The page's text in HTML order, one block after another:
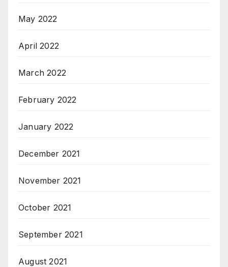
May 2022
April 2022
March 2022
February 2022
January 2022
December 2021
November 2021
October 2021
September 2021
August 2021